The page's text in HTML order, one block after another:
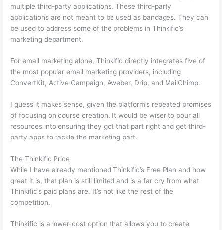
multiple third-party applications. These third-party
applications are not meant to be used as bandages. They can
be used to address some of the problems in Thinkific’s
marketing department.
For email marketing alone, Thinkific directly integrates five of
the most popular email marketing providers, including
ConvertKit, Active Campaign, Aweber, Drip, and MailChimp.
I guess it makes sense, given the platform’s repeated promises
of focusing on course creation. It would be wiser to pour all
resources into ensuring they got that part right and get third-
party apps to tackle the marketing part.
The Thinkific Price
While I have already mentioned Thinkific’s Free Plan and how
great it is, that plan is still limited and is a far cry from what
Thinkific’s paid plans are. It’s not like the rest of the
competition.
Thinkific is a lower-cost option that allows you to create